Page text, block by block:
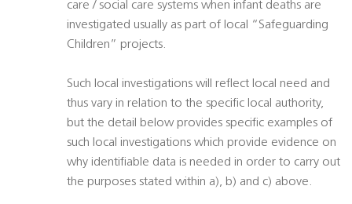
care / social care systems when infant deaths are
investigated usually as part of local “Safeguarding
Children” projects.
Such local investigations will reflect local need and
thus vary in relation to the specific local authority,
but the detail below provides specific examples of
such local investigations which provide evidence on
why identifiable data is needed in order to carry out
the purposes stated within a), b) and c) above.